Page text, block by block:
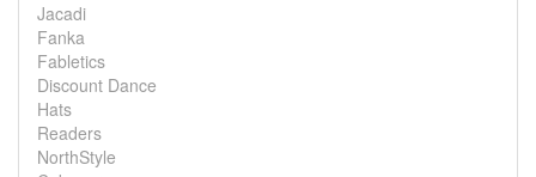
Jacadi
Fanka
Fabletics
Discount Dance
Hats
Readers
NorthStyle